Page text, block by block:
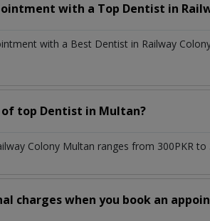
with a Top Dentist in
with a Best Dentist in Railway
top Dentist in Multan?
Colony Multan ranges from 300PKR
charges when you book an